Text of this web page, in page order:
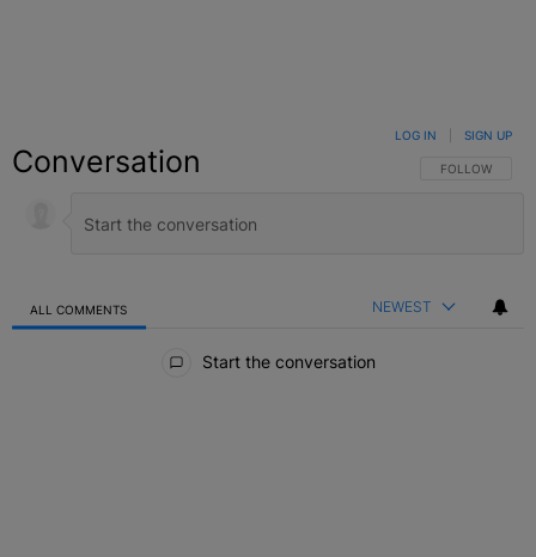
Conversation FOLLOW THIS
FOLLOW
LOG IN SIGN UP
ALL COMMENTS NEWEST
Start the conversation